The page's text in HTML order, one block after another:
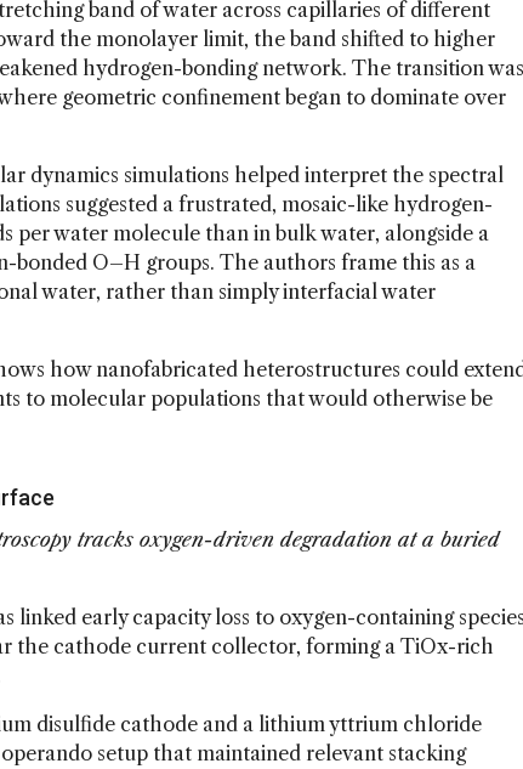
band of water across capillaries of different
the monolayer limit, the band shifted to higher
hydrogen-bonding network. The transition was
geometric confinement began to dominate over
dynamics simulations helped interpret the spectral
suggested a frustrated, mosaic-like hydrogen-
per water molecule than in bulk water, alongside a
O–H groups. The authors frame this as a
water, rather than simply interfacial water
how nanofabricated heterostructures could
to molecular populations that would otherwise be
tracks oxygen-driven degradation at a buried
linked early capacity loss to oxygen-containing
the cathode current collector, forming a TiOx-rich
disulfide cathode and a lithium yttrium chloride
setup that maintained relevant stacking